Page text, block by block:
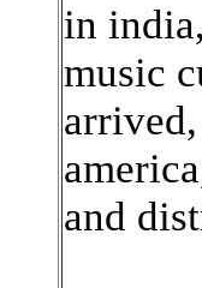
in
music
and